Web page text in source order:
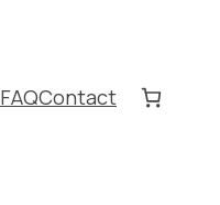
FAQContact